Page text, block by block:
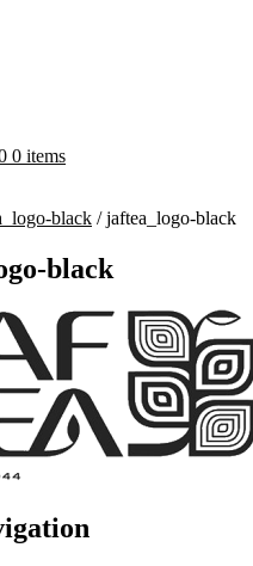
0 items
black /jaftea_logo-black
black